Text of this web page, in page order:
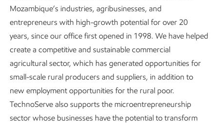
Mozambique’s industries, agribusinesses, and
entrepreneurs with high-growth potential for over 20
years, since our office first opened in 1998. We have helped
create a competitive and sustainable commercial
agricultural sector, which has generated opportunities for
small-scale rural producers and suppliers, in addition to
new employment opportunities for the rural poor.
TechnoServe also supports the microentrepreneurship
sector whose businesses have the potential to transform